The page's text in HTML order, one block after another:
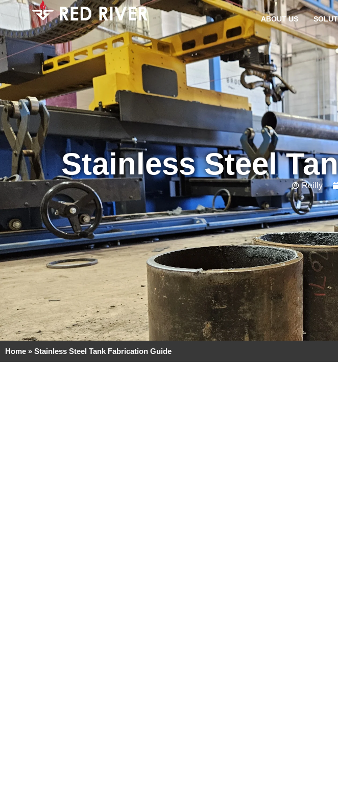
ABOUT US
Stainless Steel
Reilly
Home » Stainless Steel Tank Fabrication Guide